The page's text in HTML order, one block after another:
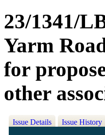
23/1341/
Yarm
for
other
Issue Details Issue History